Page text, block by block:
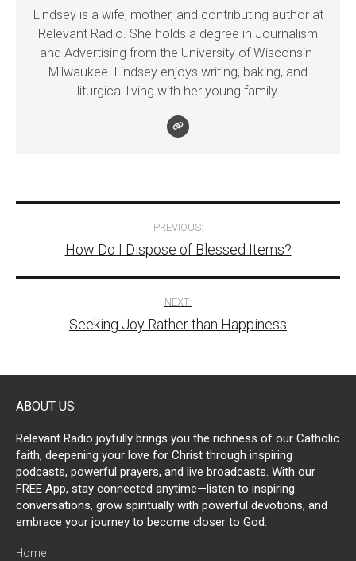
Lindsey is a wife, mother, and contributing author at
Relevant Radio. She holds a degree in Journalism
and Advertising from the University of Wisconsin-
Milwaukee. Lindsey enjoys writing, baking, and
liturgical living with her young family.
navigation
PREVIOUS:
How Do I Dispose of Blessed Items?
NEXT:
Seeking Joy Rather than Happiness
ABOUT US
Relevant Radio joyfully brings you the richness of our Catholic
faith, deepening your love for Christ through inspiring
podcasts, powerful prayers, and live broadcasts. With our
FREE App, stay connected anytime—listen to inspiring
conversations, grow spiritually with powerful devotions, and
embrace your journey to become closer to God.
Home